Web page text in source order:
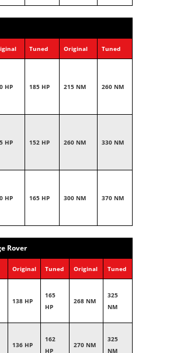
Tuned Original Tuned
HP 185 HP 215 NM 260 NM
HP 152 HP 260 NM 330 NM
HP 165 HP 300 NM 370 NM
Rover
Original Tuned Original Tuned
138 HP
165
HP
268 NM
325
NM
136 HP
162
HP
270 NM
325
NM